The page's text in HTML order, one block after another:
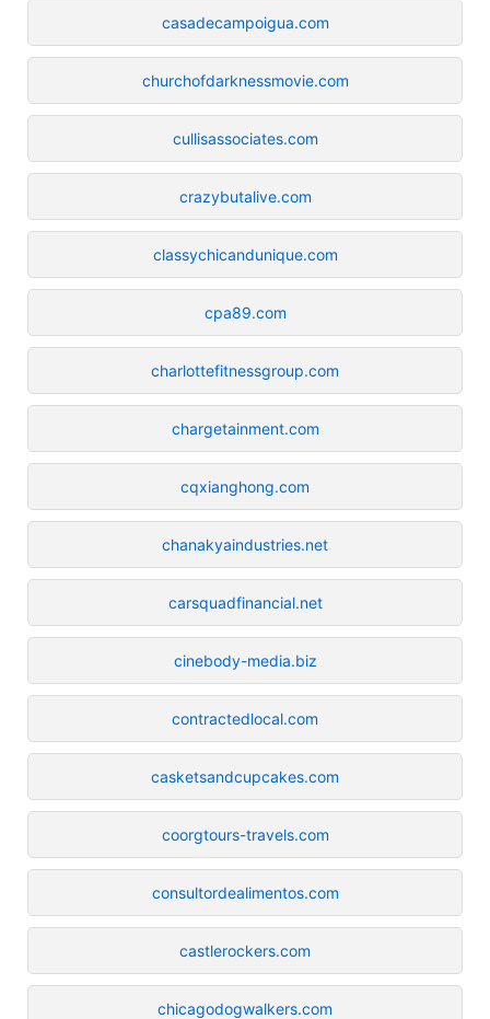
casadecampoigua.com
churchofdarknessmovie.com
cullisassociates.com
crazybutalive.com
classychicandunique.com
cpa89.com
charlottefitnessgroup.com
chargetainment.com
cqxianghong.com
chanakyaindustries.net
carsquadfinancial.net
cinebody-media.biz
contractedlocal.com
casketsandcupcakes.com
coorgtours-travels.com
consultordealimentos.com
castlerockers.com
chicagodogwalkers.com